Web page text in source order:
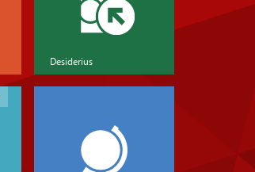
Desiderius